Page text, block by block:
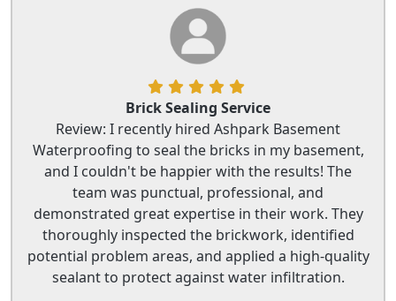
Brick Sealing Service
Review: I recently hired Ashpark Basement
Waterproofing to seal the bricks in my basement,
and I couldn't be happier with the results! The
team was punctual, professional, and
demonstrated great expertise in their work. They
thoroughly inspected the brickwork, identified
potential problem areas, and applied a high-quality
sealant to protect against water infiltration.